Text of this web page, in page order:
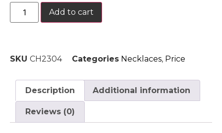
Add to cart
SKU CH2304 Categories Necklaces, Price
Description Additional information
Reviews (0)